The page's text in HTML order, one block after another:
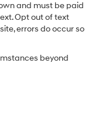
and must be paid
Opt out of text
errors do occur so
beyond